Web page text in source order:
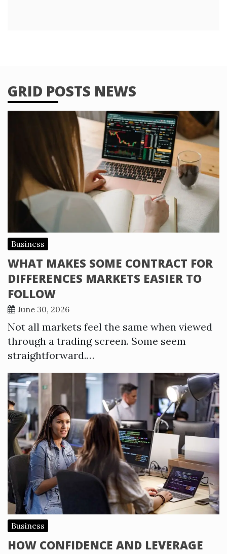
GRID POSTS NEWS
Business
WHAT MAKES SOME CONTRACT FOR
DIFFERENCES MARKETS EASIER TO
FOLLOW
June 30, 2026
Not all markets feel the same when viewed
through a trading screen. Some seem
straightforward.…
Business
HOW CONFIDENCE AND LEVERAGE